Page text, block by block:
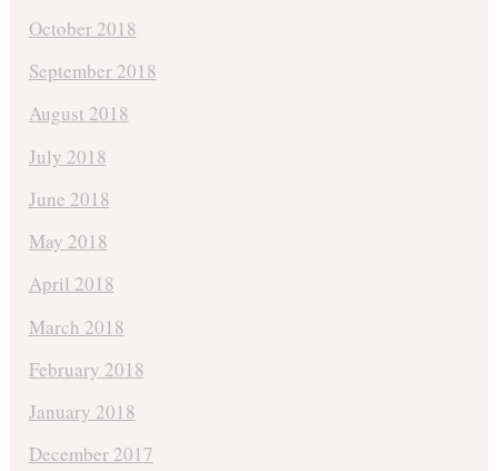
October 2018
September 2018
August 2018
July 2018
June 2018
May 2018
April 2018
March 2018
February 2018
January 2018
December 2017